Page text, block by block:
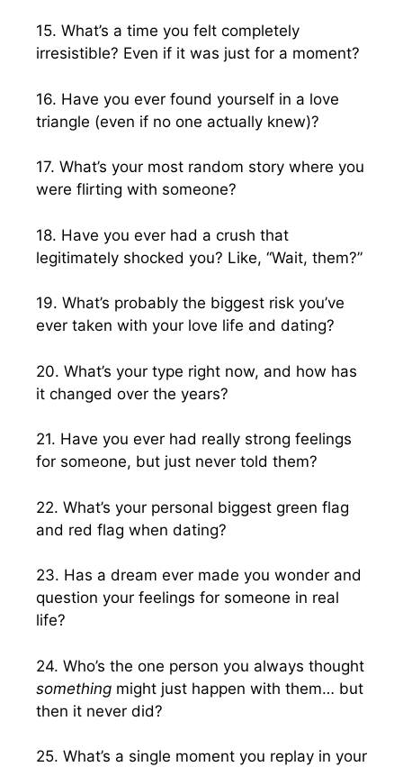
15. What’s a time you felt completely
irresistible? Even if it was just for a moment?
16. Have you ever found yourself in a love
triangle (even if no one actually knew)?
17. What’s your most random story where you
were flirting with someone?
18. Have you ever had a crush that
legitimately shocked you? Like, “Wait, them?”
19. What’s probably the biggest risk you’ve
ever taken with your love life and dating?
20. What’s your type right now, and how has
it changed over the years?
21. Have you ever had really strong feelings
for someone, but just never told them?
22. What’s your personal biggest green flag
and red flag when dating?
23. Has a dream ever made you wonder and
question your feelings for someone in real
life?
24. Who’s the one person you always thought
something might just happen with them… but
then it never did?
25. What’s a single moment you replay in your